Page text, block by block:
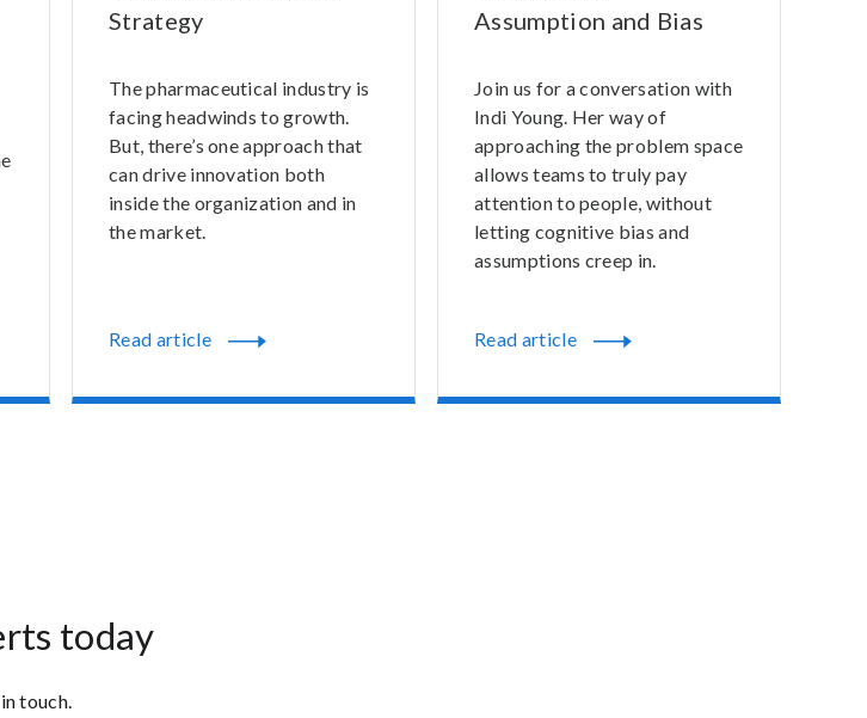
Strategy
The pharmaceutical industry is
facing headwinds to growth.
But, there’s one approach that
can drive innovation both
inside the organization and in
the market.
Read article
Assumption and Bias
Join us for a conversation with
Indi Young. Her way of
approaching the problem space
allows teams to truly pay
attention to people, without
letting cognitive bias and
assumptions creep in.
Read article
today
touch.